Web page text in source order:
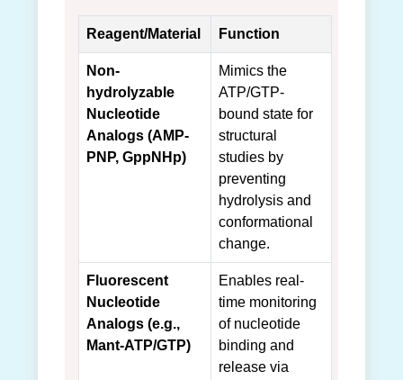
Reagent/Material Function
Non-
hydrolyzable
Nucleotide
Analogs (AMP-
PNP, GppNHp)
Mimics the
ATP/GTP-
bound state for
structural
studies by
preventing
hydrolysis and
conformational
change.
Fluorescent
Nucleotide
Analogs (e.g.,
Mant-ATP/GTP)
Enables real-
time monitoring
of nucleotide
binding and
release via